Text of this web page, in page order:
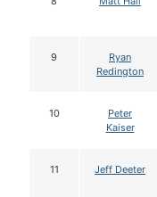
9
Ryan
Redington
10
Peter
Kaiser
11 Jeff Deeter